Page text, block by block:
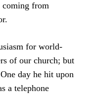
coming from
for world-
of our church; but
day he hit upon
a telephone